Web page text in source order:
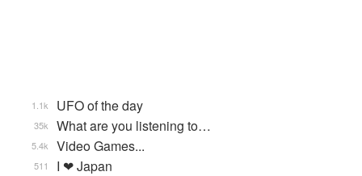
UFO of the day
1.1k
What are you listening to…
35k
Video Games...
5.4k
I ❤ Japan
511